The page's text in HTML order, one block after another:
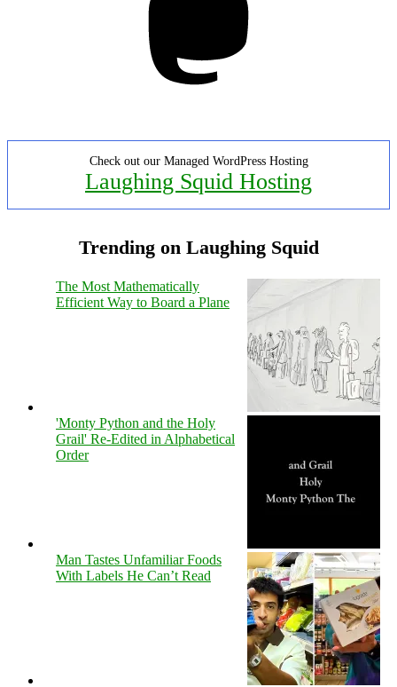
Check out our Managed WordPress Hosting
Laughing Squid Hosting
Trending on Laughing Squid
The Most Mathematically
Efficient Way to Board a Plane
'Monty Python and the Holy
Grail' Re-Edited in Alphabetical
Order
Man Tastes Unfamiliar Foods
With Labels He Can’t Read